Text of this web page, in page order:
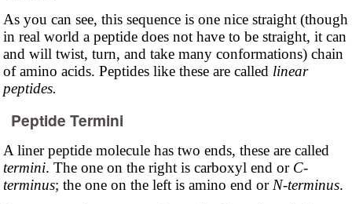
As you can see, this sequence is one nice straight (though
in real world a peptide does not have to be straight, it can
and will twist, turn, and take many conformations) chain
of amino acids. Peptides like these are called linear
peptides.
Peptide Termini
A liner peptide molecule has two ends, these are called
termini. The one on the right is carboxyl end or C-
terminus; the one on the left is amino end orN-terminus.